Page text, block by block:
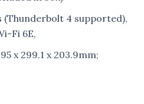
(Thunderbolt 4 supported),
Fi 6E,
x 299.1 x 203.9mm;